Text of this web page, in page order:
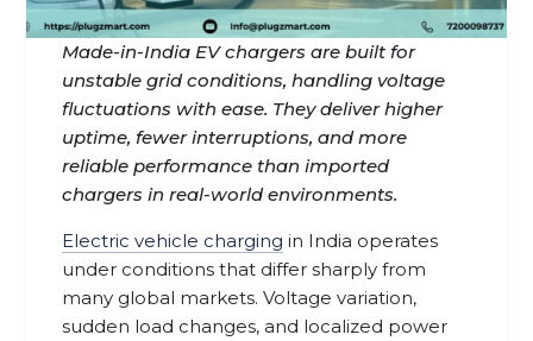
Made-in-India EV chargers are built for
unstable grid conditions, handling voltage
fluctuations with ease. They deliver higher
uptime, fewer interruptions, and more
reliable performance than imported
chargers in real-world environments.
Electric vehicle charging in India operates
under conditions that differ sharply from
many global markets. Voltage variation,
sudden load changes, and localized power